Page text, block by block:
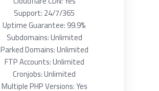
Support: 24/7/365
Uptime Guarantee: 99.9%
Subdomains: Unlimited
Parked Domains: Unlimited
FTP Accounts: Unlimited
Cronjobs: Unlimited
Multiple PHP Versions: Yes